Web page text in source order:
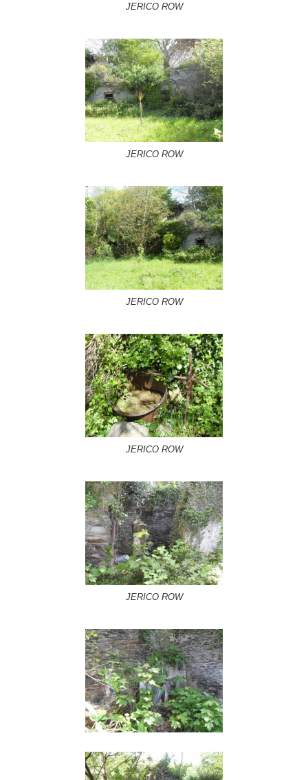
JERICO ROW
JERICO ROW
JERICO ROW
JERICO ROW
JERICO ROW